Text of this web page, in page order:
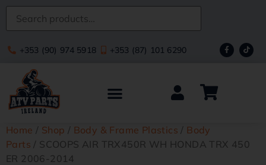
+353 (90) 974 5918 +353 (87) 101 6290
Home / Shop / Body & Frame Plastics / Body
Parts / SCOOPS AIR TRX450R WH HONDA TRX 450
ER 2006-2014